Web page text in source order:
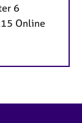
6
Online